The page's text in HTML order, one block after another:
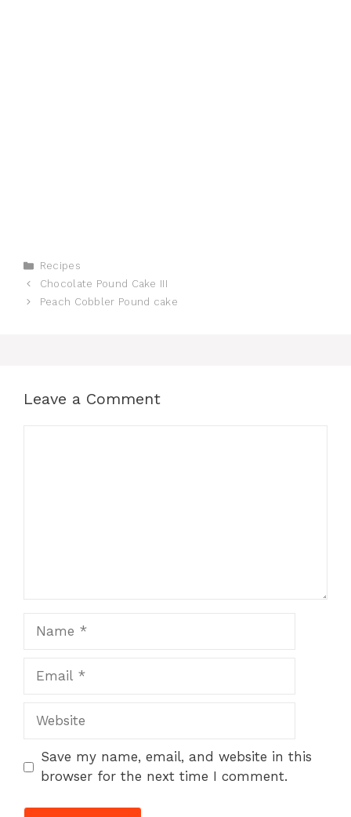
Categories
Recipes
Chocolate Pound Cake III
Peach Cobbler Pound cake
Leave a Comment
Website
Save my name, email, and website in this
browser for the next time I comment.